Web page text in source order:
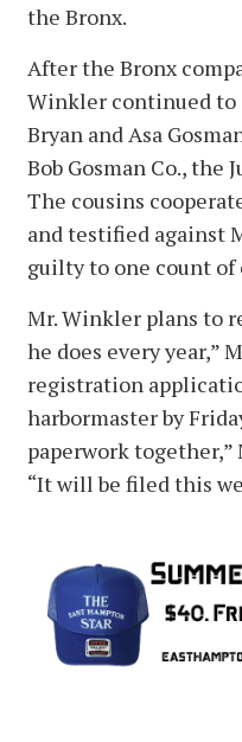
the Bronx.
After the Bronx
Winkler continued
Bryan and Asa
Bob Gosman Co., the
The cousins
and testified against
guilty to one count of
Mr. Winkler plans to
he does every year,”
registration
harbormaster by
paperwork together,”
“It will be filed this